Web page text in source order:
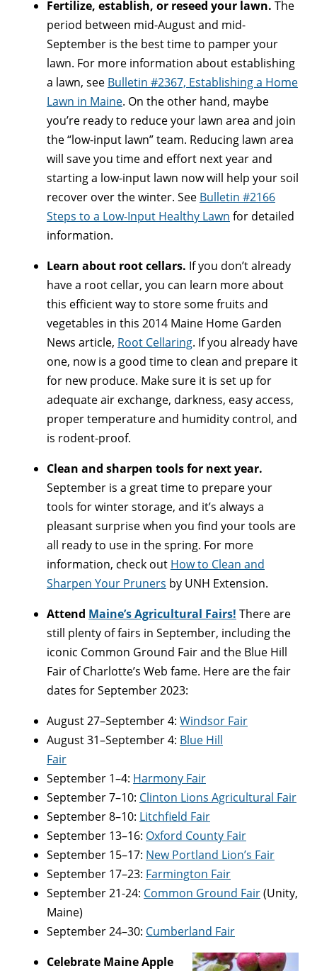
Fertilize, establish, or reseed your lawn. The
period between mid-August and mid-
September is the best time to pamper your
lawn. For more information about establishing
a lawn, see Bulletin #2367, Establishing a Home
Lawn in Maine. On the other hand, maybe
you’re ready to reduce your lawn area and join
the “low-input lawn” team. Reducing lawn area
will save you time and effort next year and
starting a low-input lawn now will help your soil
recover over the winter. See Bulletin #2166
Steps to a Low-Input Healthy Lawn for detailed
information.
Learn about root cellars. If you don’t already
have a root cellar, you can learn more about
this efficient way to store some fruits and
vegetables in this 2014 Maine Home Garden
News article, Root Cellaring. If you already have
one, now is a good time to clean and prepare it
for new produce. Make sure it is set up for
adequate air exchange, darkness, easy access,
proper temperature and humidity control, and
is rodent-proof.
Clean and sharpen tools for next year.
September is a great time to prepare your
tools for winter storage, and it’s always a
pleasant surprise when you find your tools are
all ready to use in the spring. For more
information, check out How to Clean and
Sharpen Your Pruners by UNH Extension.
Attend Maine’s Agricultural Fairs! There are
still plenty of fairs in September, including the
iconic Common Ground Fair and the Blue Hill
Fair of Charlotte’s Web fame. Here are the fair
dates for September 2023:
August 27–September 4: Windsor Fair
August 31–September 4: Blue Hill
Fair
September 1–4: Harmony Fair
September 7–10: Clinton Lions Agricultural Fair
September 8–10: Litchfield Fair
September 13–16: Oxford County Fair
September 15–17: New Portland Lion’s Fair
September 17–23: Farmington Fair
September 21-24: Common Ground Fair(Unity,
Maine)
September 24–30: Cumberland Fair
Celebrate Maine Apple